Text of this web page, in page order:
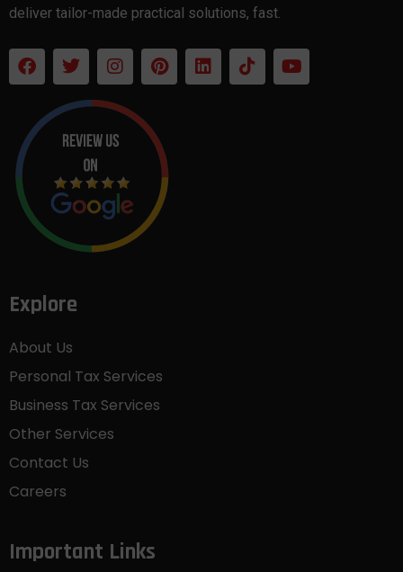
deliver tailor-made practical solutions, fast.
Explore
About Us
Personal Tax Services
Business Tax Services
Other Services
Contact Us
Careers
Important Links